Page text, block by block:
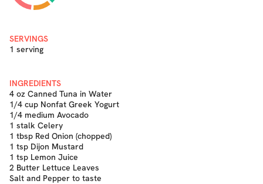
SERVINGS
1 serving
INGREDIENTS
4 oz Canned Tuna in Water
1/4 cup Nonfat Greek Yogurt
1/4 medium Avocado
1 stalk Celery
1 tbsp Red Onion (chopped)
1 tsp Dijon Mustard
1 tsp Lemon Juice
2 Butter Lettuce Leaves
Salt and Pepper to taste